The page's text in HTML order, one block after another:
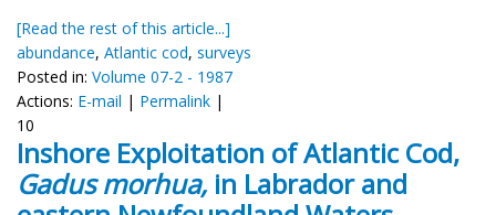
[Read the rest of this article...]
abundance, Atlantic cod, surveys
Posted in: Volume 07-2 - 1987
Actions: E-mail | Permalink |
10
Inshore Exploitation of Atlantic Cod,
Gadus morhua, in Labrador and